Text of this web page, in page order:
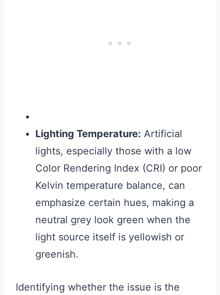
Lighting Temperature: Artificial
lights, especially those with a low
Color Rendering Index (CRI) or poor
Kelvin temperature balance, can
emphasize certain hues, making a
neutral grey look green when the
light source itself is yellowish or
greenish.
Identifying whether the issue is the